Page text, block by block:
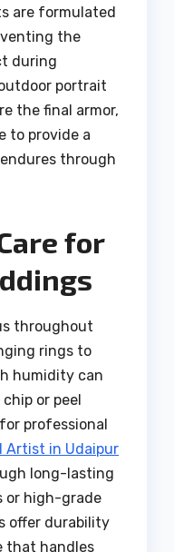
are formulated
the
during
portrait
the final armor,
to provide a
through
for
throughout
rings to
humidity can
or peel
professional
Artist in Udaipur
long-lasting
or high-grade
offer durability
that handles